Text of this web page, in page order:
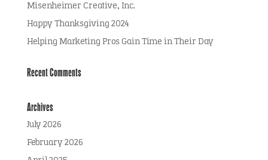
Misenheimer Creative, Inc.
Happy Thanksgiving 2024
Helping Marketing Pros Gain Time in Their Day
Recent Comments
Archives
July 2026
February 2026